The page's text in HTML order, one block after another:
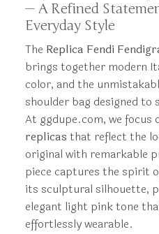
— A Refined
Everyday Style
The Replica Fendi
brings together modern
color, and the
shoulder bag designed
At ggdupe.com, we focus
replicas that reflect the
original with remarkable
piece captures the spirit
its sculptural silhouette,
elegant light pink tone
effortlessly wearable.